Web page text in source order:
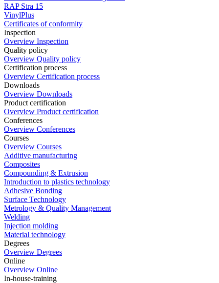
RAP Stra 15
VinylPlus
Certificates of conformity
Inspection
Overview Inspection
Quality policy
Overview Quality policy
Certification process
Overview Certification process
Downloads
Overview Downloads
Product certification
Overview Product certification
Conferences
Overview Conferences
Courses
Overview Courses
Additive manufacturing
Composites
Compounding & Extrusion
Introduction to plastics technology
Adhesive Bonding
Surface Technology
Metrology & Quality Management
Welding
Injection molding
Material technology
Degrees
Overview Degrees
Online
Overview Online
In-house-training